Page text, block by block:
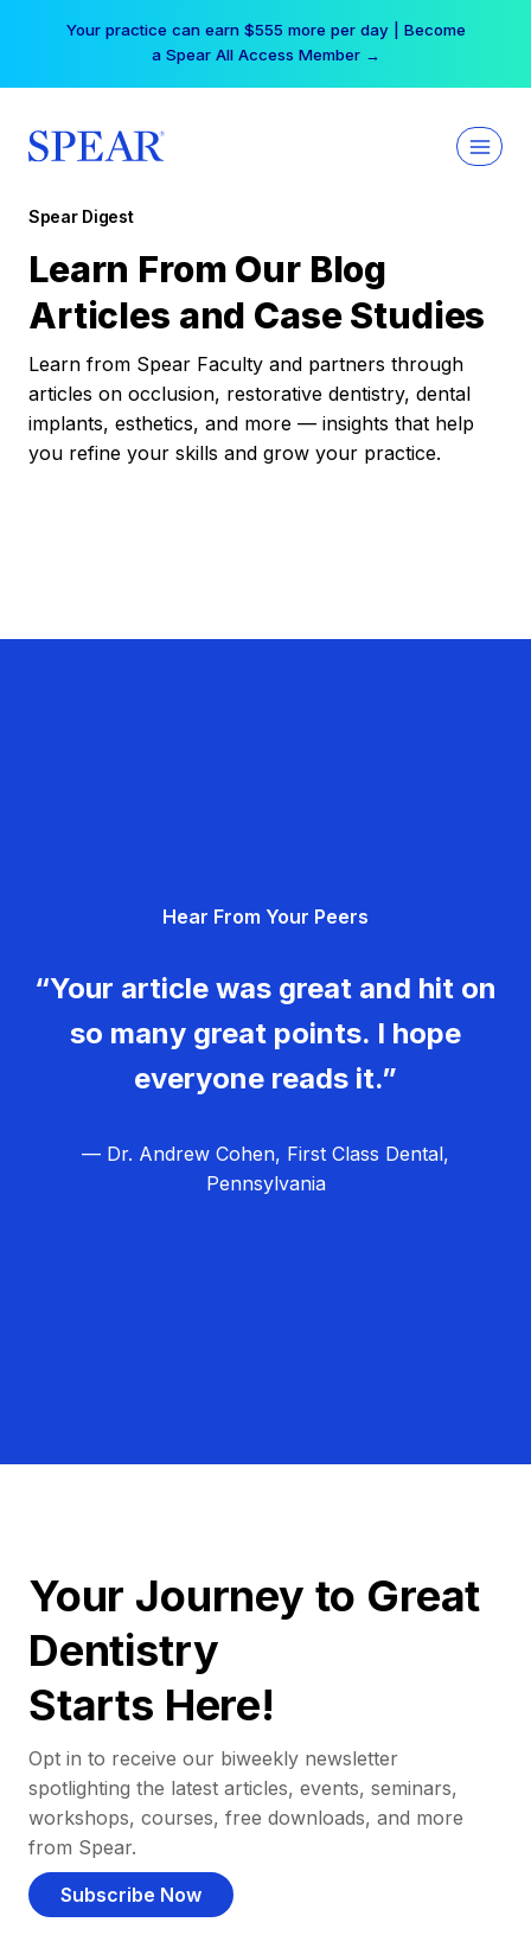
Your practice can earn $555 more per day | Become
a Spear All Access Member →
Spear Digest
Learn From Our Blog
Articles and Case Studies
Learn from Spear Faculty and partners through
articles on occlusion, restorative dentistry, dental
implants, esthetics, and more — insights that help
you refine your skills and grow your practice.
Hear From Your Peers
“Your article was great and hit on
so many great points. I hope
everyone reads it.”
— Dr. Andrew Cohen, First Class Dental,
Pennsylvania
Your Journey to Great
Dentistry
Starts Here!
Opt in to receive our biweekly newsletter
spotlighting the latest articles, events, seminars,
workshops, courses, free downloads, and more
from Spear.
Subscribe Now